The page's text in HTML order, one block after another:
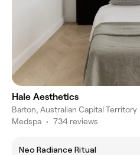
Hale Aesthetics
Barton, Australian Capital Territory
Medspa • 734 reviews
Neo Radiance Ritual